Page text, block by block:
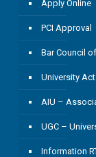
Apply Online
PCI Approval
Bar Council
University Act
AIU –
UGC –
Information